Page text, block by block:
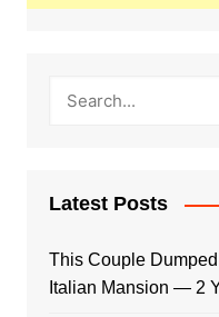
Latest Posts
This Couple
Italian Mansion — 2